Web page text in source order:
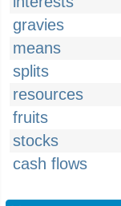
gravies
means
splits
resources
fruits
stocks
cash flows